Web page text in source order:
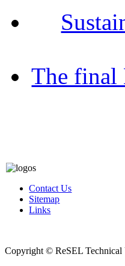
The final
Contact Us
Sitemap
Links
Copyright © ReSEL